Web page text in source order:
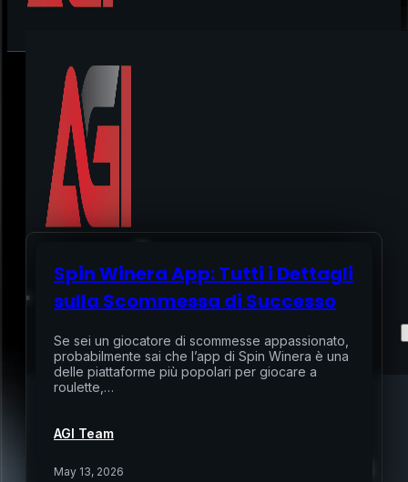
Home
Services
Air Sampling
Warranty Inspection
Innovative Digital Reporting
Schedule Home Inspection
Locowin
Spin Winera App: Tutti i Dettagli
sulla Scommessa di Successo
Se sei un giocatore di scommesse appassionato,
probabilmente sai che l’app di Spin Winera è una
delle piattaforme più popolari per giocare a
roulette,…
AGI Team
May 13, 2026